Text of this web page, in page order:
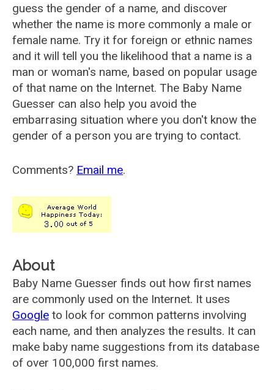
guess the gender of a name, and discover
whether the name is more commonly a male or
female name. Try it for foreign or ethnic names
and it will tell you the likelihood that a name is a
man or woman's name, based on popular usage
of that name on the Internet. The Baby Name
Guesser can also help you avoid the
embarrasing situation where you don't know the
gender of a person you are trying to contact.
Comments? Email me.
About
Baby Name Guesser finds out how first names
are commonly used on the Internet. It uses
Google to look for common patterns involving
each name, and then analyzes the results. It can
make baby name suggestions from its database
of over 100,000 first names.